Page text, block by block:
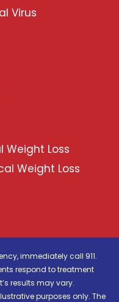
Virus
Weight Loss
Weight Loss
immediately call 911.
respond to treatment
results may vary.
purposes only. The